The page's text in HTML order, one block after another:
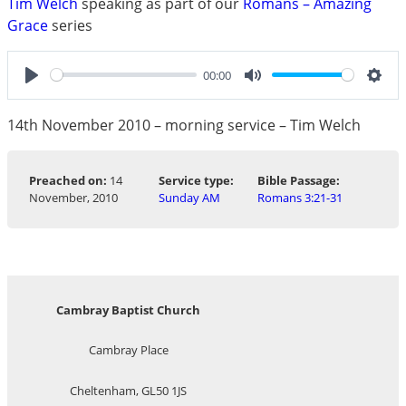
Graceseries
Play
00:00
Mute
14th November 2010 – morning service – Tim Welch
Preached on: 14
November, 2010
Service type:
Sunday AM
Bible Passage:
Romans 3:21-31
Cambray Baptist Church
Cambray Place
Cheltenham, GL50 1JS